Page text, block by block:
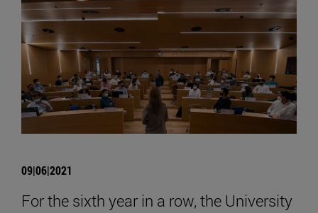
09|06|2021
For the sixth year in a row, the University